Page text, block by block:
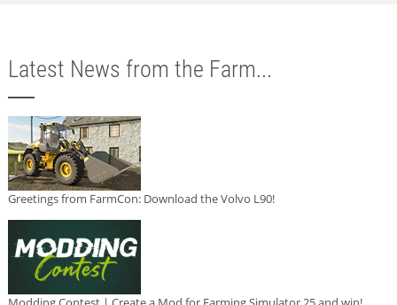
Latest News from the Farm...
Greetings from FarmCon: Download the Volvo L90!